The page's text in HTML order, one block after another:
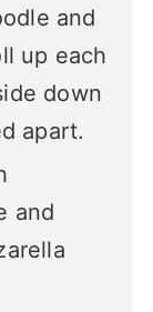
and
up each
down
apart.
and